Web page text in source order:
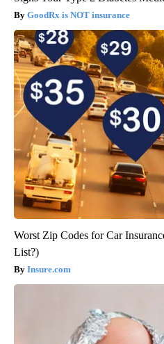
GoodRx is NOT insurance
Worst Zip Codes for Car
List?)
Insure.com